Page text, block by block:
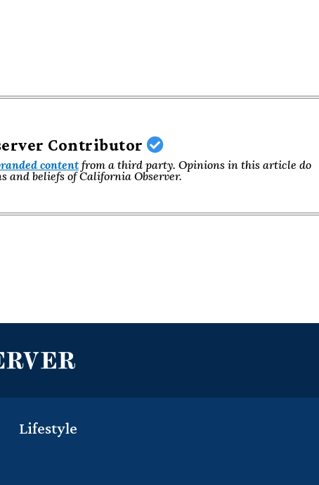
Contributor
content from a third party. Opinions in this article do
and beliefs of California Observer.
Lifestyle